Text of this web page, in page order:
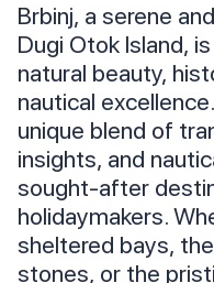
Brbinj, a serene
Dugi Otok Island,
natural beauty,
nautical
unique blend of
insights, and
sought-after
holidaymakers.
sheltered bays,
stones, or the